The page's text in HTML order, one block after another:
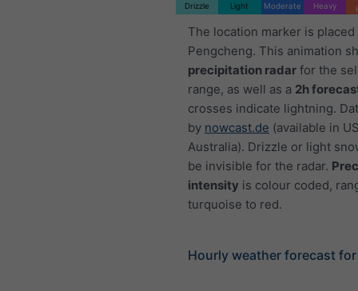
Drizzle Light Moderate Heavy
The location marker is placed
Pengcheng. This animation
precipitation radar for the
range, as well as a 2h
crosses indicate lightning.
by nowcast.de (available in
Australia). Drizzle or light
be invisible for the radar.
intensity is colour coded,
turquoise to red.
Hourly weather forecast